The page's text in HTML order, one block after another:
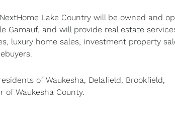
Lake Country will be owned and
Gamauf, and will provide real estate
luxury home sales, investment property
of Waukesha, Delafield, Brookfield,
of Waukesha County.